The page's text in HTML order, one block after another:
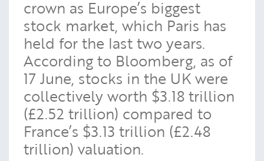
crown as Europe’s biggest
stock market, which Paris has
held for the last two years.
According to Bloomberg, as of
17 June, stocks in the UK were
collectively worth $3.18 trillion
(£2.52 trillion) compared to
France’s $3.13 trillion (£2.48
trillion) valuation.